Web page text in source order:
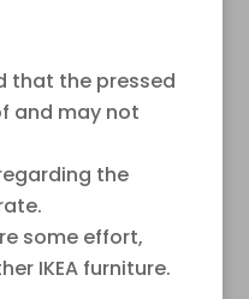
that the pressed
and may not
the
some effort,
IKEA furniture.